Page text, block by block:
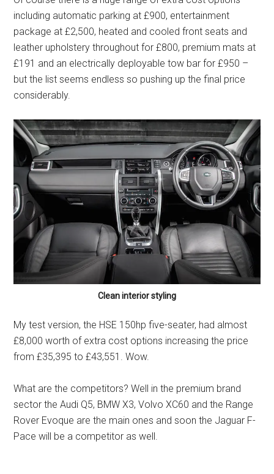
including automatic parking at £900, entertainment
package at £2,500, heated and cooled front seats and
leather upholstery throughout for £800, premium mats at
£191 and an electrically deployable tow bar for £950 –
but the list seems endless so pushing up the final price
considerably.
Clean interior styling
My test version, the HSE 150hp five-seater, had almost
£8,000 worth of extra cost options increasing the price
from £35,395 to £43,551. Wow.
What are the competitors? Well in the premium brand
sector the Audi Q5, BMW X3, Volvo XC60 and the Range
Rover Evoque are the main ones and soon the Jaguar F-
Pace will be a competitor as well.